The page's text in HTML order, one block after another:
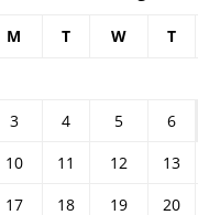
M T W T
3
4 5 6
10
11 12 13
17
18 19 20